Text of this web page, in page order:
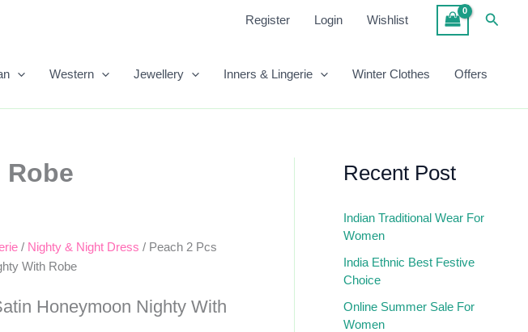
Register Login Wishlist
Western Jewellery Inners & Lingerie Winter Clothes Offers
Robe
/ Nighty & Night Dress / Peach 2 Pcs
With Robe
Honeymoon Nighty With
Current
Is:
Recent Post
Indian Traditional Wear For
Women
India Ethnic Best Festive
Choice
Online Summer Sale For
Women